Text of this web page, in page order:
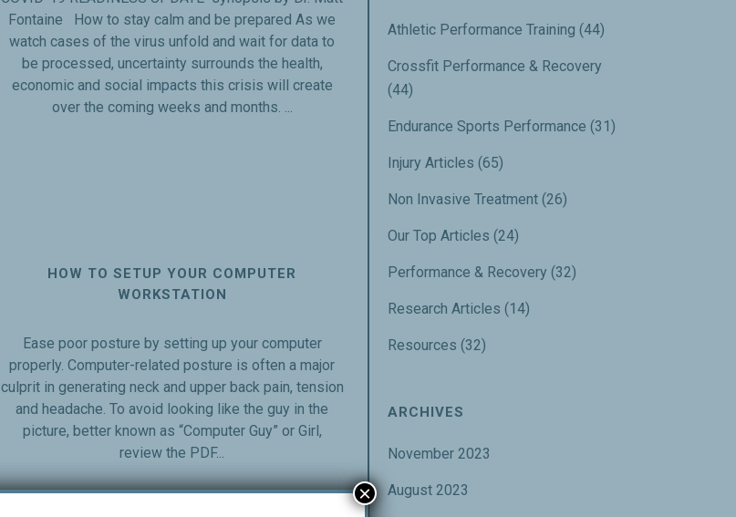
Fontaine How to stay calm and be prepared As we
watch cases of the virus unfold and wait for data to
be processed, uncertainty surrounds the health,
economic and social impacts this crisis will create
over the coming weeks and months. ...
HOW TO SETUP YOUR COMPUTER
WORKSTATION
Ease poor posture by setting up your computer
properly. Computer-related posture is often a major
culprit in generating neck and upper back pain, tension
and headache. To avoid looking like the guy in the
picture, better known as “Computer Guy” or Girl,
review the PDF...
Athletic Performance Training (44)
Crossfit Performance & Recovery
(44)
Endurance Sports Performance (31)
Injury Articles (65)
Non Invasive Treatment(26)
Our Top Articles (24)
Performance & Recovery (32)
Research Articles (14)
Resources (32)
ARCHIVES
November 2023
August 2023
×